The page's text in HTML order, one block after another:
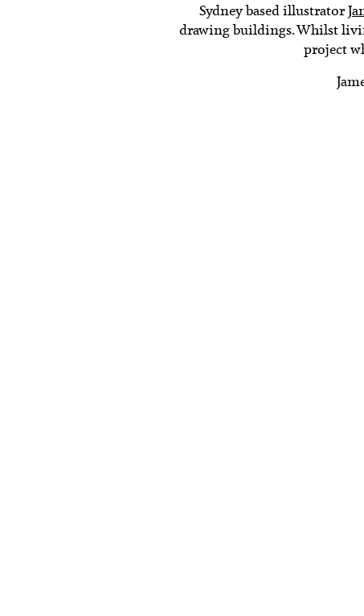
Sydney based illustrator
drawing buildings. Whilst
project